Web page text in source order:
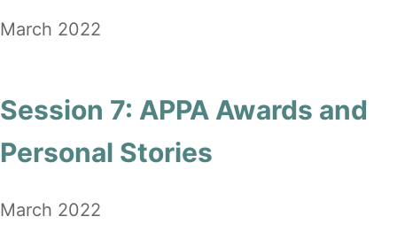
March 2022
Session 7: APPA Awards and
Personal Stories
March 2022